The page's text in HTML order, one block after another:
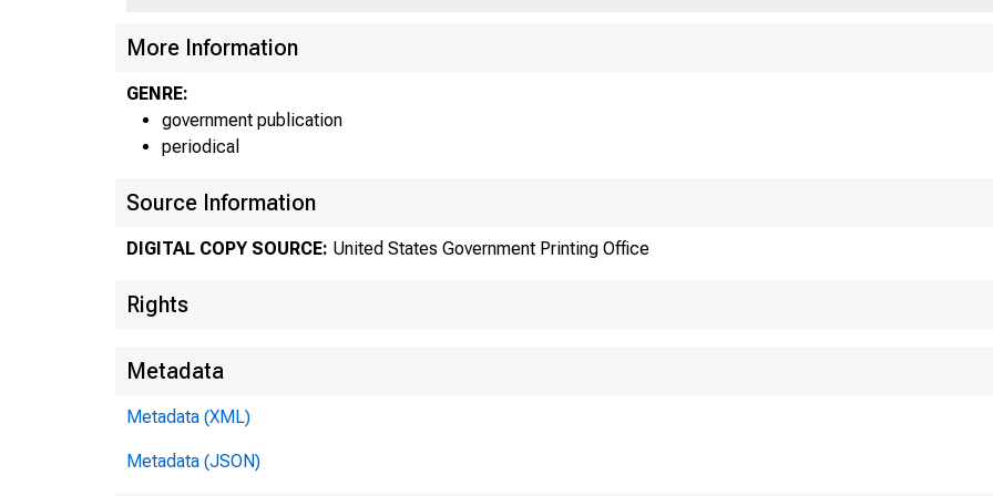
More Information
GENRE:
government publication
periodical
Source Information
DIGITAL COPY SOURCE: United States Government Printing Office
Rights
Metadata
Metadata (XML)
Metadata (JSON)